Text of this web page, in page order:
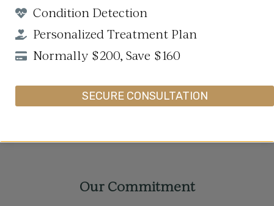
Our Commitment
Condition Detection
Personalized Treatment Plan
Normally $200, Save $160
SECURE CONSULTATION